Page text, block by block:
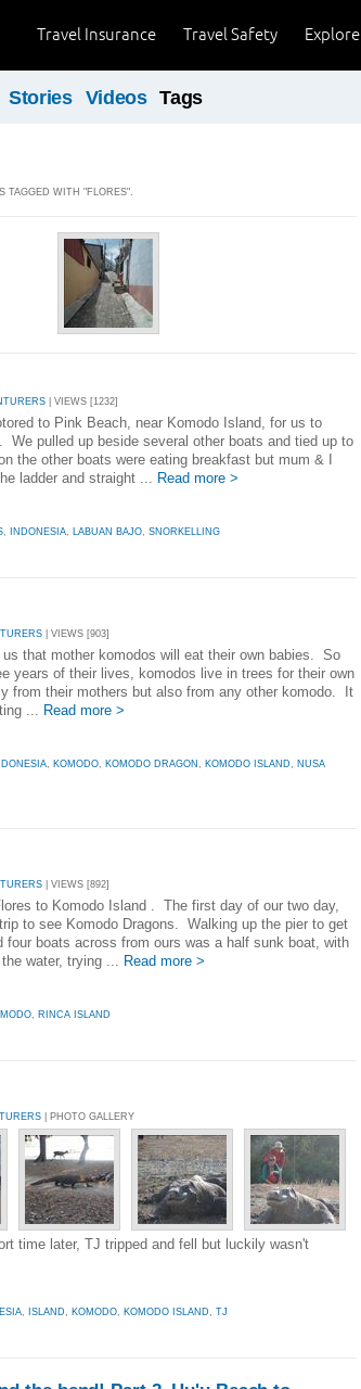
Explore
Travel Safety
Travel Insurance
Stories Videos Tags
TAGGED WITH "FLORES".
| VIEWS [1232]
to Pink Beach, near Komodo Island, for us to
We pulled up beside several other boats and tied up to
the other boats were eating breakfast but mum & I
ladder and straight ... Read more >
INDONESIA LABUAN BAJO SNORKELLING
| VIEWS [903]
us that mother komodos will eat their own babies. So
years of their lives, komodos live in trees for their own
from their mothers but also from any other komodo. It
... Read more >
, KOMODO, KOMODO DRAGON , KOMODO ISLAND, NUSA
| VIEWS [892]
to Komodo Island . The first day of our two day,
to see Komodo Dragons. Walking up the pier to get
four boats across from ours was a half sunk boat, with
water, trying ... Read more >
, RINCA ISLAND
| PHOTO GALLERY
time later, TJ tripped and fell but luckily wasn't
ISLAND KOMODO KOMODO ISLAND TJ